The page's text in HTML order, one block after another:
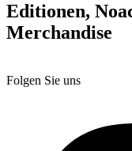
Editionen,
Merchandise
Folgen Sie uns